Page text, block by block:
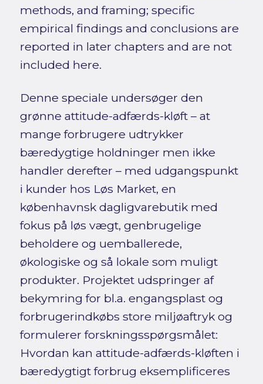
methods, and framing; specific
empirical findings and conclusions are
reported in later chapters and are not
included here.
Denne speciale undersøger den
grønne attitude-adfærds-kløft – at
mange forbrugere udtrykker
bæredygtige holdninger men ikke
handler derefter – med udgangspunkt
i kunder hos Løs Market, en
københavnsk dagligvarebutik med
fokus på løs vægt, genbrugelige
beholdere og uemballerede,
økologiske og så lokale som muligt
produkter. Projektet udspringer af
bekymring for bl.a. engangsplast og
forbrugerindkøbs store miljøaftryk og
formulerer forskningsspørgsmålet:
Hvordan kan attitude-adfærds-kløften i
bæredygtigt forbrug eksemplificeres